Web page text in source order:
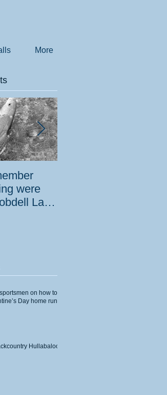
More
were
Lake
on how to
Day home runs
Backcountry Hullabaloo